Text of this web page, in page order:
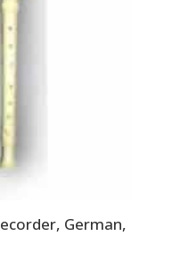
German,